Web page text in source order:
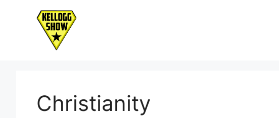
Christianity